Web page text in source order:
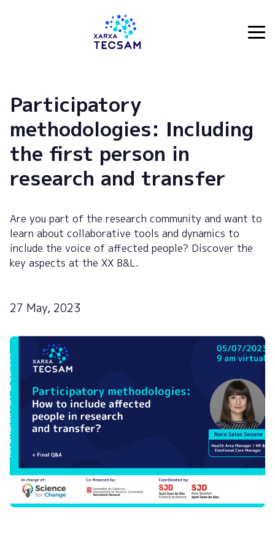
Participatory
methodologies: Including
the first person in
research and transfer
Are you part of the research community and want to
learn about collaborative tools and dynamics to
include the voice of affected people? Discover the
key aspects at the XX B&L.
27 May, 2023